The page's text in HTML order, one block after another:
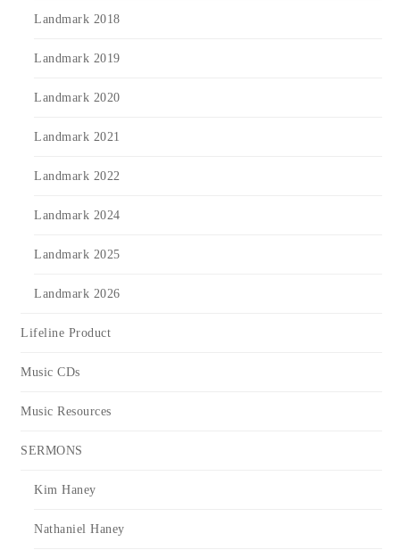
Landmark 2018
Landmark 2019
Landmark 2020
Landmark 2021
Landmark 2022
Landmark 2024
Landmark 2025
Landmark 2026
Lifeline Product
Music CDs
Music Resources
SERMONS
Kim Haney
Nathaniel Haney